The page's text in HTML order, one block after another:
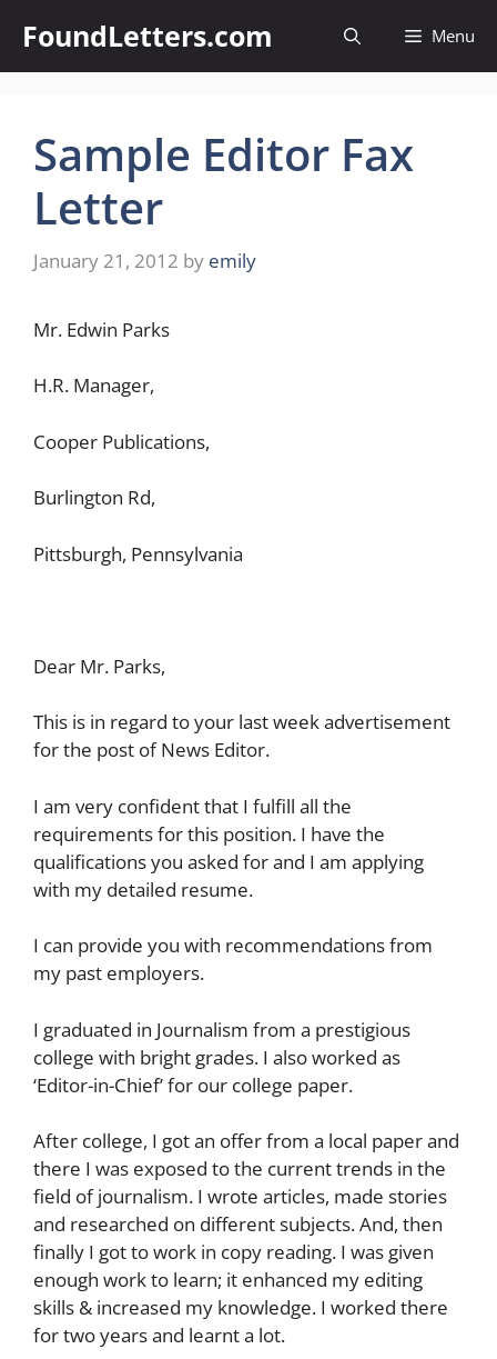
content
FoundLetters.com Menu
Sample Editor Fax
Letter
January 21, 2012 by emily
Mr. Edwin Parks
H.R. Manager,
Cooper Publications,
Burlington Rd,
Pittsburgh, Pennsylvania
Dear Mr. Parks,
This is in regard to your last week advertisement
for the post of News Editor.
I am very confident that I fulfill all the
requirements for this position. I have the
qualifications you asked for and I am applying
with my detailed resume.
I can provide you with recommendations from
my past employers.
I graduated in Journalism from a prestigious
college with bright grades. I also worked as
‘Editor-in-Chief’ for our college paper.
After college, I got an offer from a local paper and
there I was exposed to the current trends in the
field of journalism. I wrote articles, made stories
and researched on different subjects. And, then
finally I got to work in copy reading. I was given
enough work to learn; it enhanced my editing
skills & increased my knowledge. I worked there
for two years and learnt a lot.